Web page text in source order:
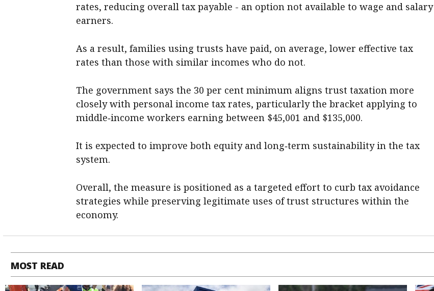
rates, reducing overall tax payable - an option not available to wage and salary
earners.
As a result, families using trusts have paid, on average, lower effective tax
rates than those with similar incomes who do not.
The government says the 30 per cent minimum aligns trust taxation more
closely with personal income tax rates, particularly the bracket applying to
middle‑income workers earning between $45,001 and $135,000.
It is expected to improve both equity and long‑term sustainability in the tax
system.
Overall, the measure is positioned as a targeted effort to curb tax avoidance
strategies while preserving legitimate uses of trust structures within the
economy.
MOST READ